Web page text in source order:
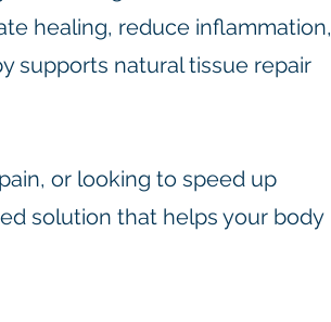
healing, reduce inflammation,
supports natural tissue repair
or looking to speed up
solution that helps your body